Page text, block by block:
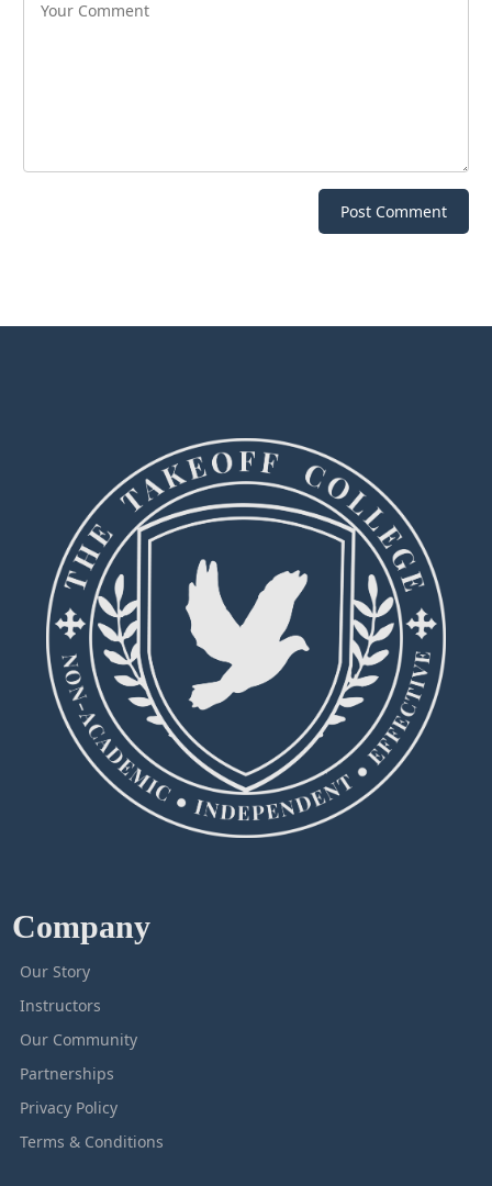
Post Comment
Company
Our Story
Instructors
Our Community
Partnerships
Privacy Policy
Terms & Conditions